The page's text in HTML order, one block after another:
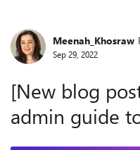
ForumMeenah_Khosraw
Sep 29, 2022
[New blog
admin guide